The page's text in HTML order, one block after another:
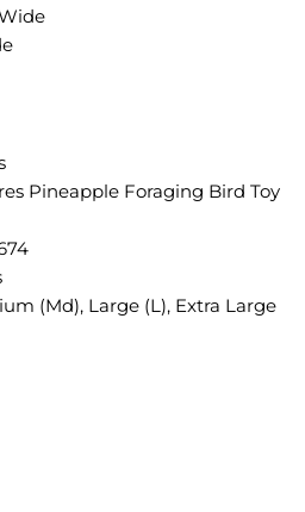
Pineapple Foraging Bird Toy
(Md), Large (L), Extra Large